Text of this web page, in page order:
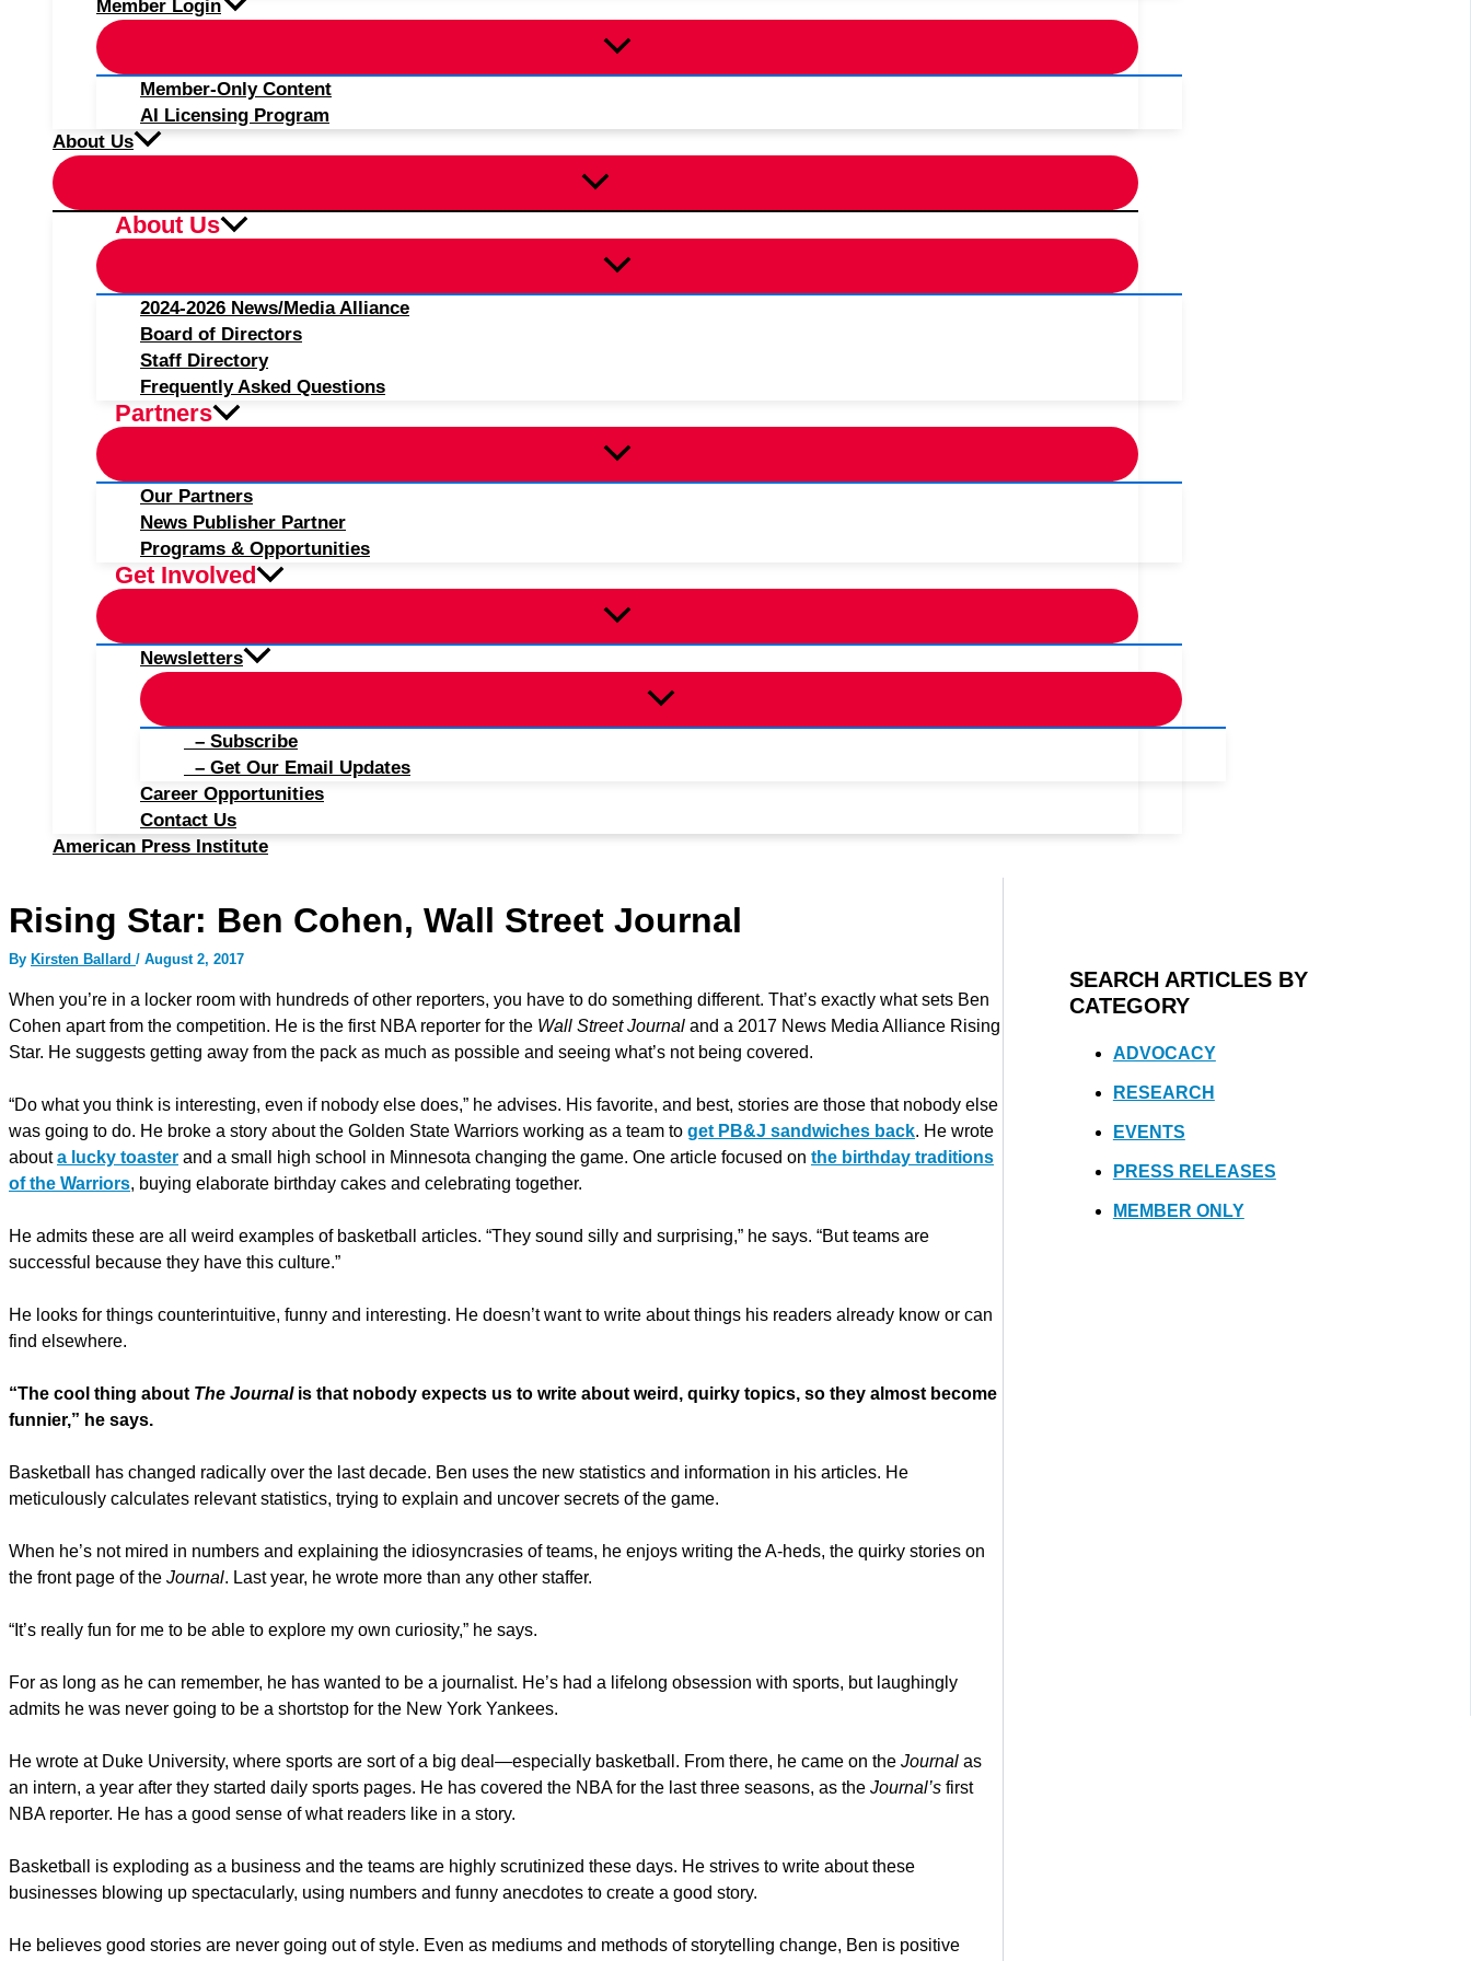
Member Login
Member-Only Content
AI Licensing Program
About Us
About Us
2024-2026 News/Media Alliance
Board of Directors
Staff Directory
Frequently Asked Questions
Partners
Our Partners
News Publisher Partner
Programs & Opportunities
Get Involved
Newsletters
– Subscribe
– Get Our Email Updates
Career Opportunities
Contact Us
American Press Institute
Rising Star: Ben Cohen, Wall Street Journal
By Kirsten Ballard / August 2, 2017
When you’re in a locker room with hundreds of other reporters, you have to do something different. That’s exactly what sets Ben
Cohen apart from the competition. He is the first NBA reporter for the Wall Street Journal and a 2017 News Media Alliance Rising
Star. He suggests getting away from the pack as much as possible and seeing what’s not being covered.
“Do what you think is interesting, even if nobody else does,” he advises. His favorite, and best, stories are those that nobody else
was going to do. He broke a story about the Golden State Warriors working as a team to get PB&J sandwiches back. He wrote
abouta lucky toaster and a small high school in Minnesota changing the game. One article focused on the birthday traditions
of the Warriors, buying elaborate birthday cakes and celebrating together.
He admits these are all weird examples of basketball articles. “They sound silly and surprising,” he says. “But teams are
successful because they have this culture.”
He looks for things counterintuitive, funny and interesting. He doesn’t want to write about things his readers already know or can
find elsewhere.
“The cool thing about The Journal is that nobody expects us to write about weird, quirky topics, so they almost become
funnier,” he says.
Basketball has changed radically over the last decade. Ben uses the new statistics and information in his articles. He
meticulously calculates relevant statistics, trying to explain and uncover secrets of the game.
When he’s not mired in numbers and explaining the idiosyncrasies of teams, he enjoys writing the A-heds, the quirky stories on
the front page of the Journal. Last year, he wrote more than any other staffer.
“It’s really fun for me to be able to explore my own curiosity,” he says.
For as long as he can remember, he has wanted to be a journalist. He’s had a lifelong obsession with sports, but laughingly
admits he was never going to be a shortstop for the New York Yankees.
He wrote at Duke University, where sports are sort of a big deal—especially basketball. From there, he came on the Journal as
an intern, a year after they started daily sports pages. He has covered the NBA for the last three seasons, as the Journal’s first
NBA reporter. He has a good sense of what readers like in a story.
Basketball is exploding as a business and the teams are highly scrutinized these days. He strives to write about these
businesses blowing up spectacularly, using numbers and funny anecdotes to create a good story.
He believes good stories are never going out of style. Even as mediums and methods of storytelling change, Ben is positive
SEARCH ARTICLES BY
CATEGORY
ADVOCACY
RESEARCH
EVENTS
PRESS RELEASES
MEMBER ONLY